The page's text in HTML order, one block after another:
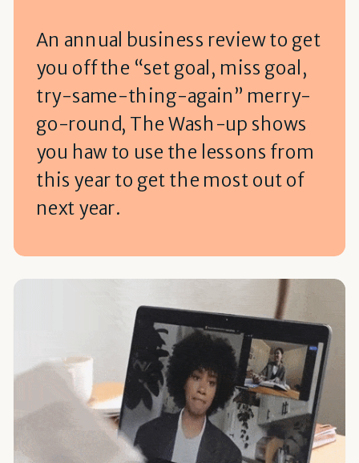
An annual business review to get
you off the “set goal, miss goal,
try-same-thing-again” merry-
go-round, The Wash-up shows
you haw to use the lessons from
this year to get the most out of
next year.